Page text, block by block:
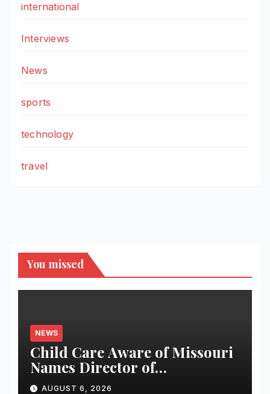
international
Interviews
News
sports
technology
travel
You missed
NEWS
Child Care Aware of Missouri
Names Director of
Scholarships
AUGUST 6, 2026